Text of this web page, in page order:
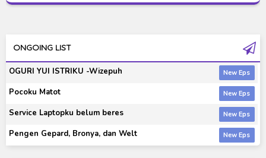
ONGOING LIST
OGURI YUI ISTRIKU -Wizepuh
Pocoku Matot
Service Laptopku belum beres
Pengen Gepard, Bronya, dan Welt